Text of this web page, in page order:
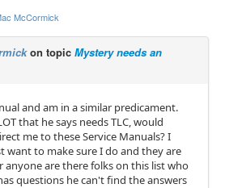
McCormick
on topic Mystery needs an
and am in a similar predicament.
that he says needs TLC, would
me to these Service Manuals? I
want to make sure I do and they are
anyone are there folks on this list who
questions he can't find the answers